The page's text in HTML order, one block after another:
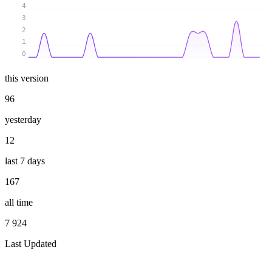
0
1
2
3
4
this version
96
yesterday
12
last 7 days
167
all time
7 924
Last Updated